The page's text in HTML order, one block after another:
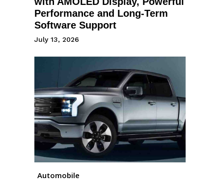
Performance and Long-Term
Software Support
July 13, 2026
Automobile